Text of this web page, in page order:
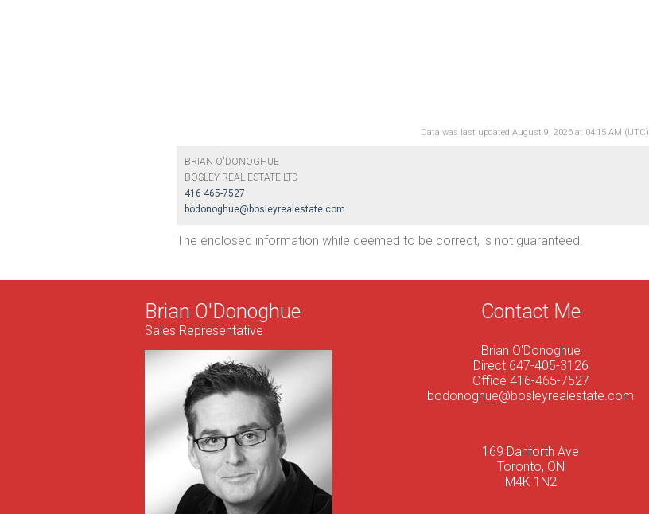
Data was last updated August 9, 2026 at 04:15 AM (UTC)
BRIAN O'DONOGHUE
BOSLEY REAL ESTATE LTD
416 465-7527
bodonoghue@bosleyrealestate.com
The enclosed information while deemed to be correct, is not guaranteed.
Brian O'Donoghue
Sales Representative
Contact Me
Brian O'Donoghue
Direct 647-405-3126
Office 416-465-7527
bodonoghue@bosleyrealestate.com
169 Danforth Ave
Toronto, ON
M4K 1N2